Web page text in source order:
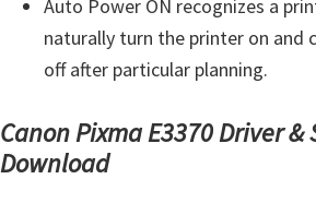
P
H
Auto Power ON recognizes a
naturally turn the printer on and
off after particular planning.
Canon Pixma E3370 Driver &
Download